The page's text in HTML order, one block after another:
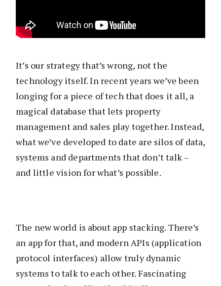
It’s our strategy that’s wrong, not the
technology itself. In recent years we’ve been
longing for a piece of tech that does it all, a
magical database that lets property
management and sales play together. Instead,
what we’ve developed to date are silos of data,
systems and departments that don’t talk –
and little vision for what’s possible.
The new world is about app stacking. There’s
an app for that, and modern APIs (application
protocol interfaces) allow truly dynamic
systems to talk to each other. Fascinating